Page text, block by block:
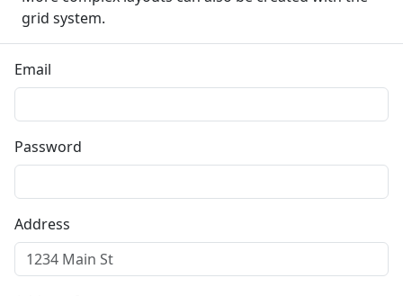
grid system.
Email
Password
Address